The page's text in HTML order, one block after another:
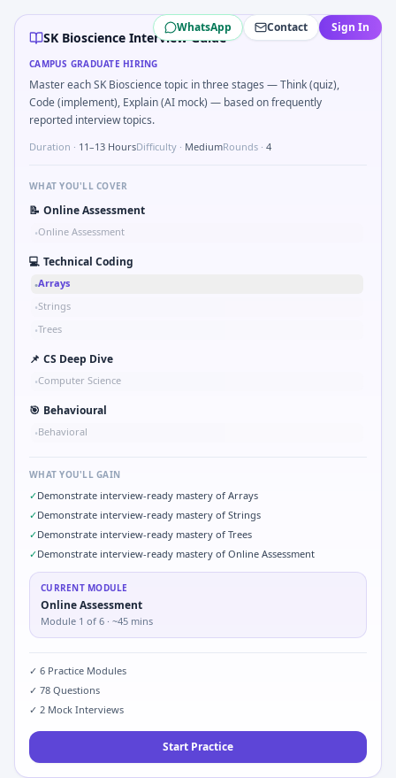
SK Biosciencecampus interview questions 2026
The panel usually wants you to Parse sensor CSV and
Freshers frequently get asked to How do you document
During the online test, candidates solve problems like
During the online test, candidates solve problems like
WhatsApp Contact Sign In
SK Bioscience Interview Guide
CAMPUS GRADUATE HIRING
Master each SK Bioscience topic in three stages — Think (quiz),
Code (implement), Explain (AI mock) — based on frequently
reported interview topics.
Duration · 11–13 HoursDifficulty · MediumRounds · 4
WHAT YOU'LL COVER
📝 Online Assessment
•Online Assessment
💻 Technical Coding
•Arrays
•Strings
•Trees
📌 CS Deep Dive
•Computer Science
🎯 Behavioural
•Behavioral
WHAT YOU'LL GAIN
✓Demonstrate interview-ready mastery of Arrays
✓Demonstrate interview-ready mastery of Strings
✓Demonstrate interview-ready mastery of Trees
✓Demonstrate interview-ready mastery of Online Assessment
CURRENT MODULE
Online Assessment
Module 1 of 6 · ~45 mins
✓ 6 Practice Modules
✓ 78 Questions
✓ 2 Mock Interviews
Start Practice